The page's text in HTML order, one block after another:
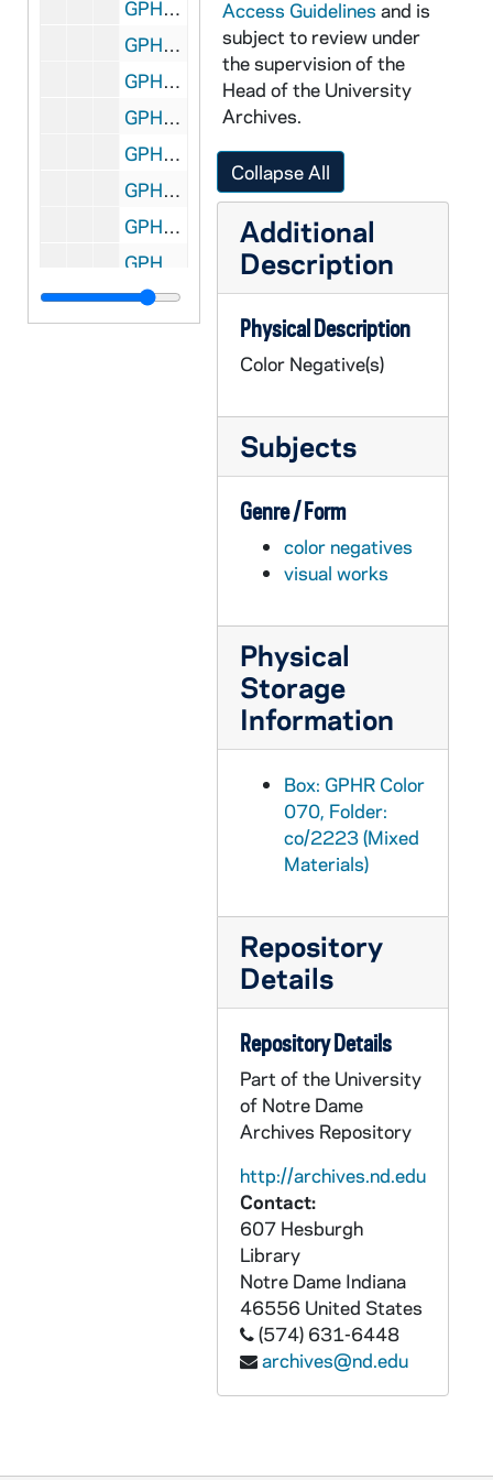
GPHR co/2230: Hall Spirit Awards, 1997-05-01
GPHR co/2231: Notre Dame Moment, 1997-05-03
GPHR co/2232: Flanigan Chanty [Charity?] Golf Tournament, 1997-06-18
GPHR co/2233: Ticket Office Staff, 1997-06-01
GPHR co/2234: Ryan Family Plaque Dedication, 1997-05-01
GPHR co/2235: Notre Dame students in Italy used in Center for Continuing Education (CCE) tunnel gallery, 1997-06-01
GPHR co/2236: Alumni Office Staff, 1997-06-01
GPHR co/2237: Student Activities Night, 1997-09-01
GPHR co/2238: Armstrong Award to Father Blantz, 1997-05-01
Access Guidelines and is
subject to review under
the supervision of the
Head of the University
Archives.
Collapse All
Additional
Description
Physical Description
Color Negative(s)
Subjects
Genre / Form
color negatives
visual works
Physical
Storage
Information
Box: GPHR Color
070, Folder:
co/2223 (Mixed
Materials)
Repository
Details
Repository Details
Part of the University
of Notre Dame
Archives Repository
http://archives.nd.edu
Contact:
607 Hesburgh
Library
Notre Dame Indiana
46556 United States
(574) 631-6448
archives@nd.edu